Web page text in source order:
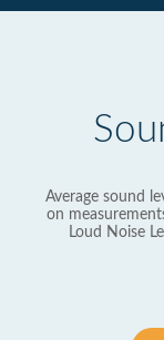
Average sound
on
Loud Noise